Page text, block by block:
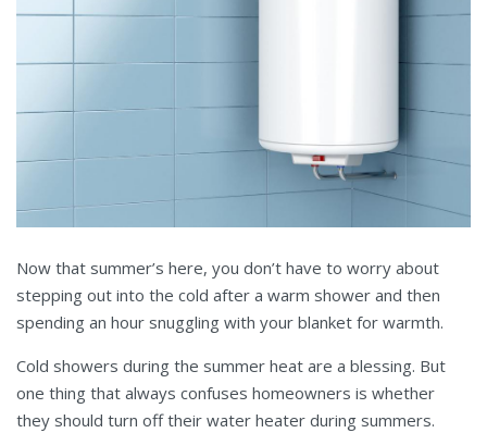
Now that summer’s here, you don’t have to worry about
stepping out into the cold after a warm shower and then
spending an hour snuggling with your blanket for warmth.
Cold showers during the summer heat are a blessing. But
one thing that always confuses homeowners is whether
they should turn off their water heater during summers.